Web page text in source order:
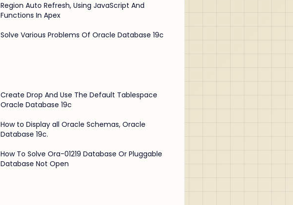
Region Auto Refresh, Using JavaScript And
Functions In Apex
Solve Various Problems Of Oracle Database 19c
Create Drop And Use The Default Tablespace
Oracle Database 19c
How to Display all Oracle Schemas, Oracle
Database 19c.
How To Solve Ora-01219 Database Or Pluggable
Database Not Open